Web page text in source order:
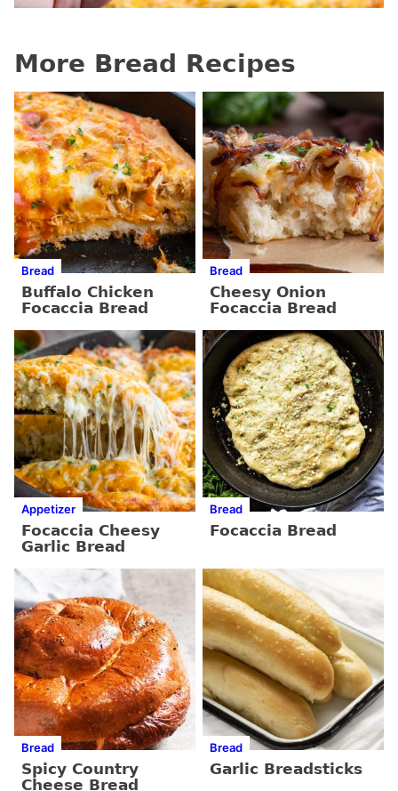
More Bread Recipes
Bread
Buffalo Chicken
Focaccia Bread
Bread
Cheesy Onion
Focaccia Bread
Appetizer
Focaccia Cheesy
Garlic Bread
Bread
Focaccia Bread
Bread
Spicy Country
Cheese Bread
Bread
Garlic Breadsticks